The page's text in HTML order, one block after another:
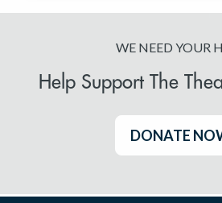
WE NEED YOUR
Help Support The
DONATE